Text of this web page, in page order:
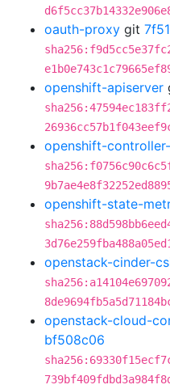
oauth-proxy git
openshift-apiserver
openshift-
openshift-state-
openstack-cinder-
openstack-cloud-
bf508c06